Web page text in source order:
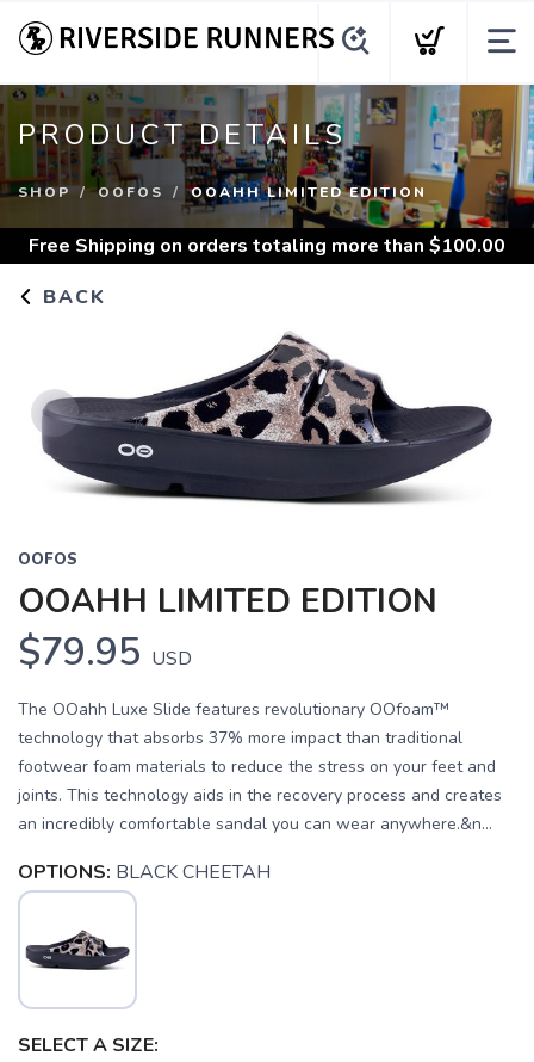
PRODUCT DETAILS
SHOP OOFOS OOAHH LIMITED EDITION
Free Shipping on orders totaling more than $100.00
BACK
OOFOS
OOAHH LIMITED EDITION
$79.95 USD
The OOahh Luxe Slide features revolutionary OOfoam™
technology that absorbs 37% more impact than traditional
footwear foam materials to reduce the stress on your feet and
joints. This technology aids in the recovery process and creates
an incredibly comfortable sandal you can wear anywhere.&n...
OPTIONS: BLACK CHEETAH
SELECT A SIZE: